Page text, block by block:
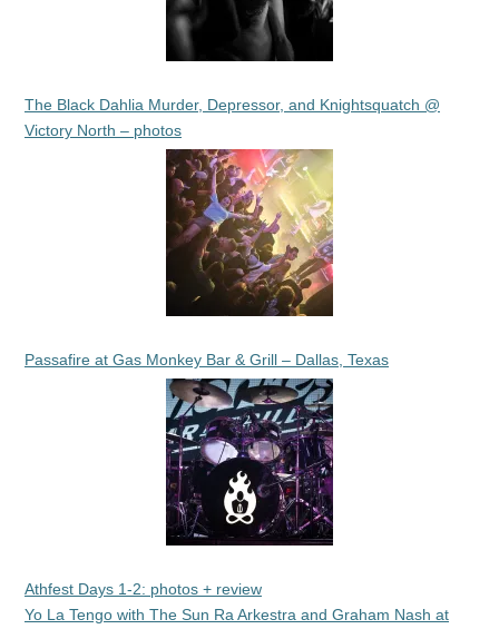
The Black Dahlia Murder, Depressor, and Knightsquatch @
Victory North – photos
Passafire at Gas Monkey Bar & Grill – Dallas, Texas
Athfest Days 1-2: photos + review
Yo La Tengo with The Sun Ra Arkestra and Graham Nash at